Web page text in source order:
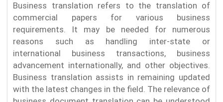
Business translation refers to the translation of
commercial papers for various business
requirements. It may be needed for numerous
reasons such as handling inter-state or
international business transactions, business
advancement internationally, and other objectives.
Business translation assists in remaining updated
with the latest changes in the field. The relevance of